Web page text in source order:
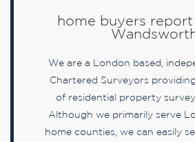
home buyers report
We are a London based,
Chartered Surveyors
of residential property
Although we primarily serve
home counties, we can easily